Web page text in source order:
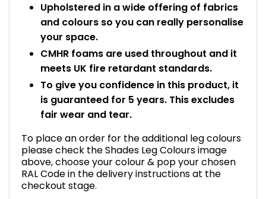
Upholstered in a wide offering of fabrics
and colours so you can really personalise
your space.
CMHR foams are used throughout and it
meets UK fire retardant standards.
To give you confidence in this product, it
is guaranteed for 5 years. This excludes
fair wear and tear.
To place an order for the additional leg colours
please check the Shades Leg Colours image
above, choose your colour & pop your chosen
RAL Code in the delivery instructions at the
checkout stage.